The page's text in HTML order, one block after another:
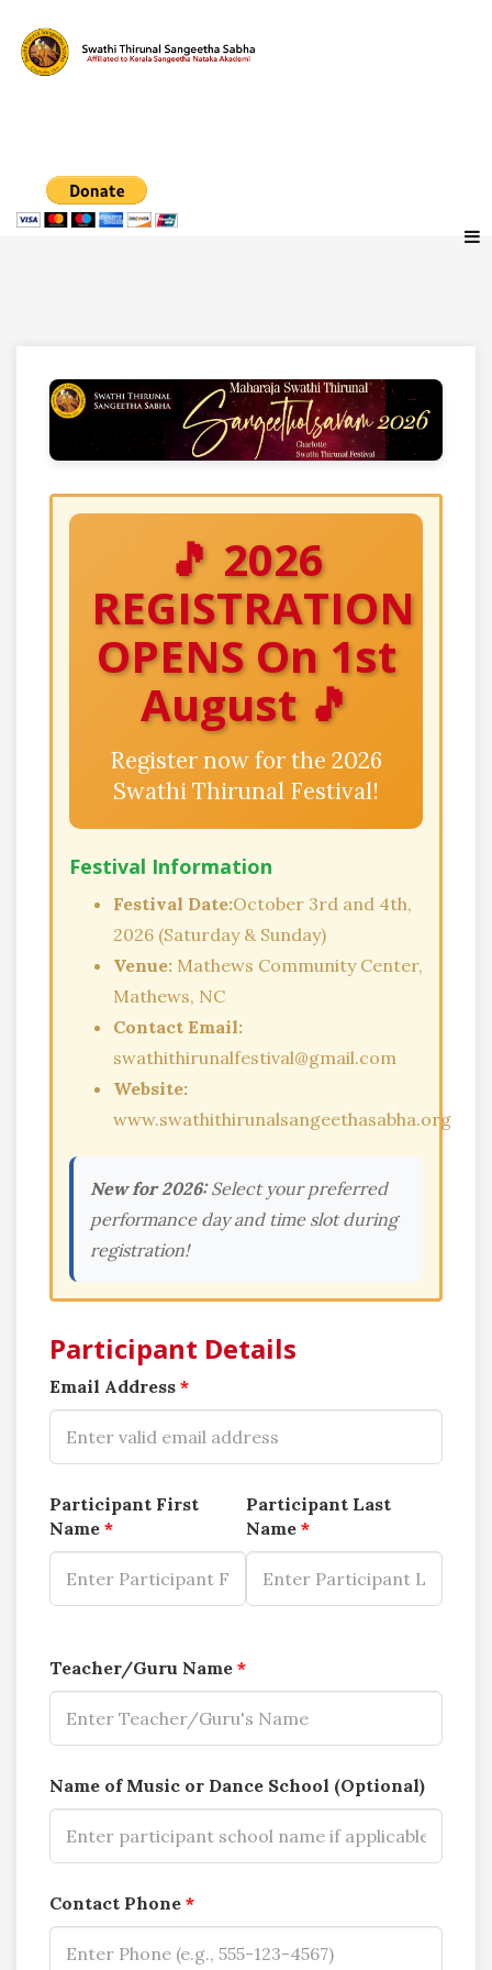
🎵 2026
REGISTRATION
OPENS On 1st
August 🎵
Register now for the 2026
Swathi Thirunal Festival!
Festival Information
Festival Date:October 3rd and 4th,
2026 (Saturday & Sunday)
Venue: Mathews Community Center,
Mathews, NC
Contact Email:
swathithirunalfestival@gmail.com
Website:
www.swathithirunalsangeethasabha.org
New for 2026:Select your preferred
performance day and time slot during
registration!
Participant Details
Email Address *
Participant First
Name *
Participant Last
Name *
Teacher/Guru Name *
Name of Music or Dance School (Optional)
Contact Phone *